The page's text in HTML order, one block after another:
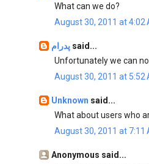
What can we do?
August 30, 2011 at 4:02
said...
Unfortunately we can
August 30, 2011 at 5:52
Unknown said...
What about users who
August 30, 2011 at 7:11
Anonymous said...